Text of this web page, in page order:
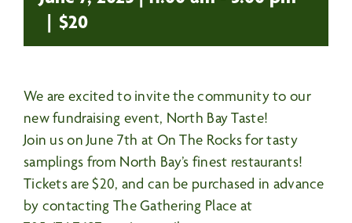
| $20
We are excited to invite the community to our
new fundraising event, North Bay Taste!
Join us on June 7th at On The Rocksfor tasty
samplings from North Bay’s finest restaurants!
Tickets are $20, and can be purchased in advance
by contacting The Gathering Place at